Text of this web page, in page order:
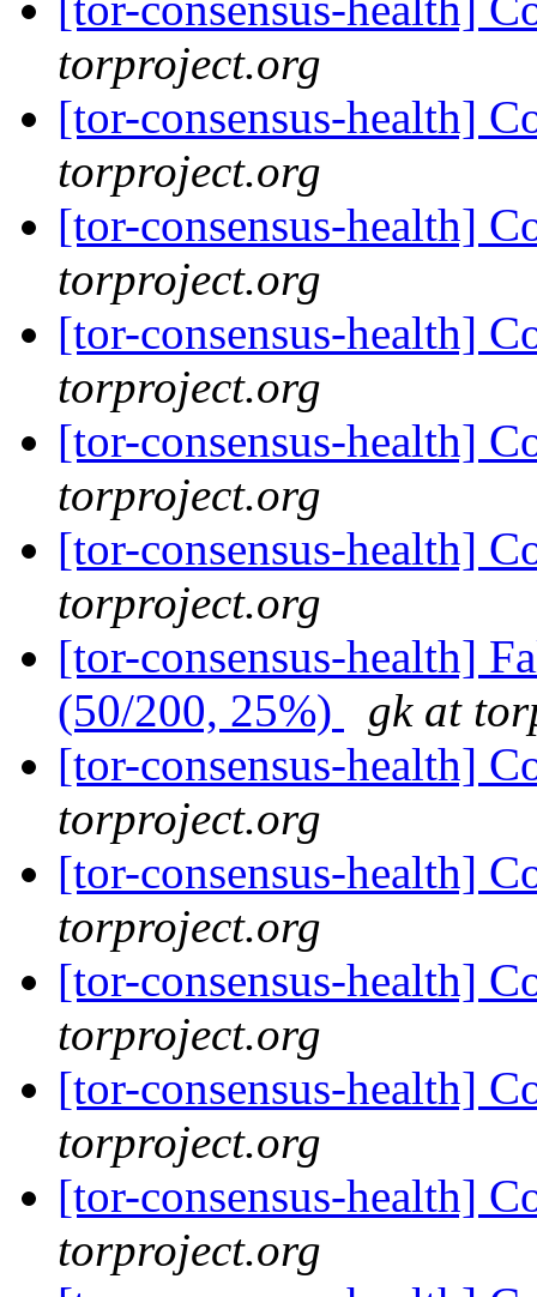
torproject.org
[tor-consensus-health]
torproject.org
[tor-consensus-health]
torproject.org
[tor-consensus-health]
torproject.org
[tor-consensus-health]
torproject.org
[tor-consensus-health]
torproject.org
[tor-consensus-health]
(50/200, 25%)
gk at
[tor-consensus-health]
torproject.org
[tor-consensus-health]
torproject.org
[tor-consensus-health]
torproject.org
[tor-consensus-health]
torproject.org
[tor-consensus-health]
torproject.org